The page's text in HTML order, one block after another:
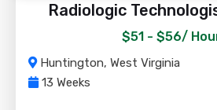
Radiologic
$51 - $56/
Huntington, West Virginia
13 Weeks